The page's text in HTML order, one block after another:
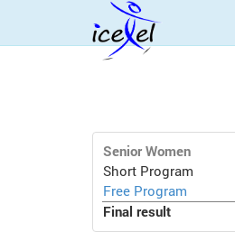
Senior Women
Short Program
Free Program
Final result